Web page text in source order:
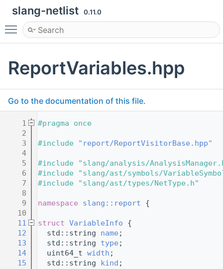
slang-netlist 0.11.0
Toggle main menu visibility
ReportVariables.hpp
Go to the documentation of this file.
    1
#pragma once
    2
    3
#include " report/ReportVisitorBase.hpp"
    4
    5
#include "slang/analysis/
    6
#include "slang/ast/symbols/
    7
#include "slang/ast/types/NetType.h"
    8
    9
namespace slang::report {
   10
   11
struct VariableInfo {
   12
  std::string
name ;
   13
  std::string
type ;
   14
  uint64_t
width ;
   15
  std::string
kind ;